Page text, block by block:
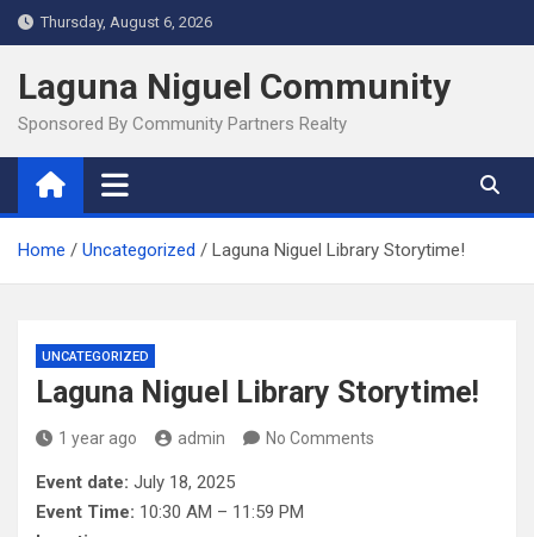
Skip
to
content
Thursday, August 6, 2026
Laguna Niguel Community
Sponsored By Community Partners Realty
Home Uncategorized Laguna Niguel Library Storytime!
UNCATEGORIZED
Laguna Niguel Library Storytime!
1 year ago admin No Comments
Event date: July 18, 2025
Event Time: 10:30 AM – 11:59 PM